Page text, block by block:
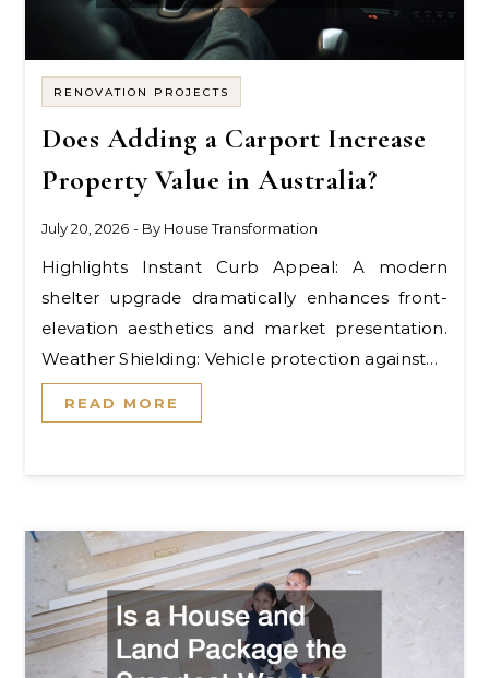
RENOVATION PROJECTS
Does Adding a Carport Increase
Property Value in Australia?
July 20, 2026 - By House Transformation
Highlights Instant Curb Appeal: A modern
shelter upgrade dramatically enhances front-
elevation aesthetics and market presentation.
Weather Shielding: Vehicle protection against…
READ MORE